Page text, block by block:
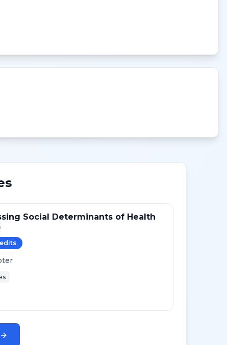
Social Determinants of Health
s